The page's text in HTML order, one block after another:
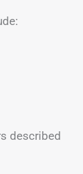
described